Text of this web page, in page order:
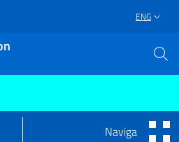
ENG
Naviga